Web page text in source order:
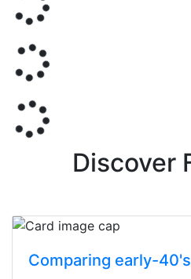
Discover
Comparing early-